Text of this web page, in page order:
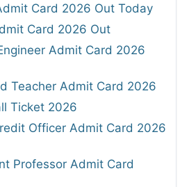
Card 2026 Out Today
Card 2026 Out
Admit Card 2026
Teacher Admit Card 2026
Ticket 2026
Officer Admit Card 2026
Professor Admit Card